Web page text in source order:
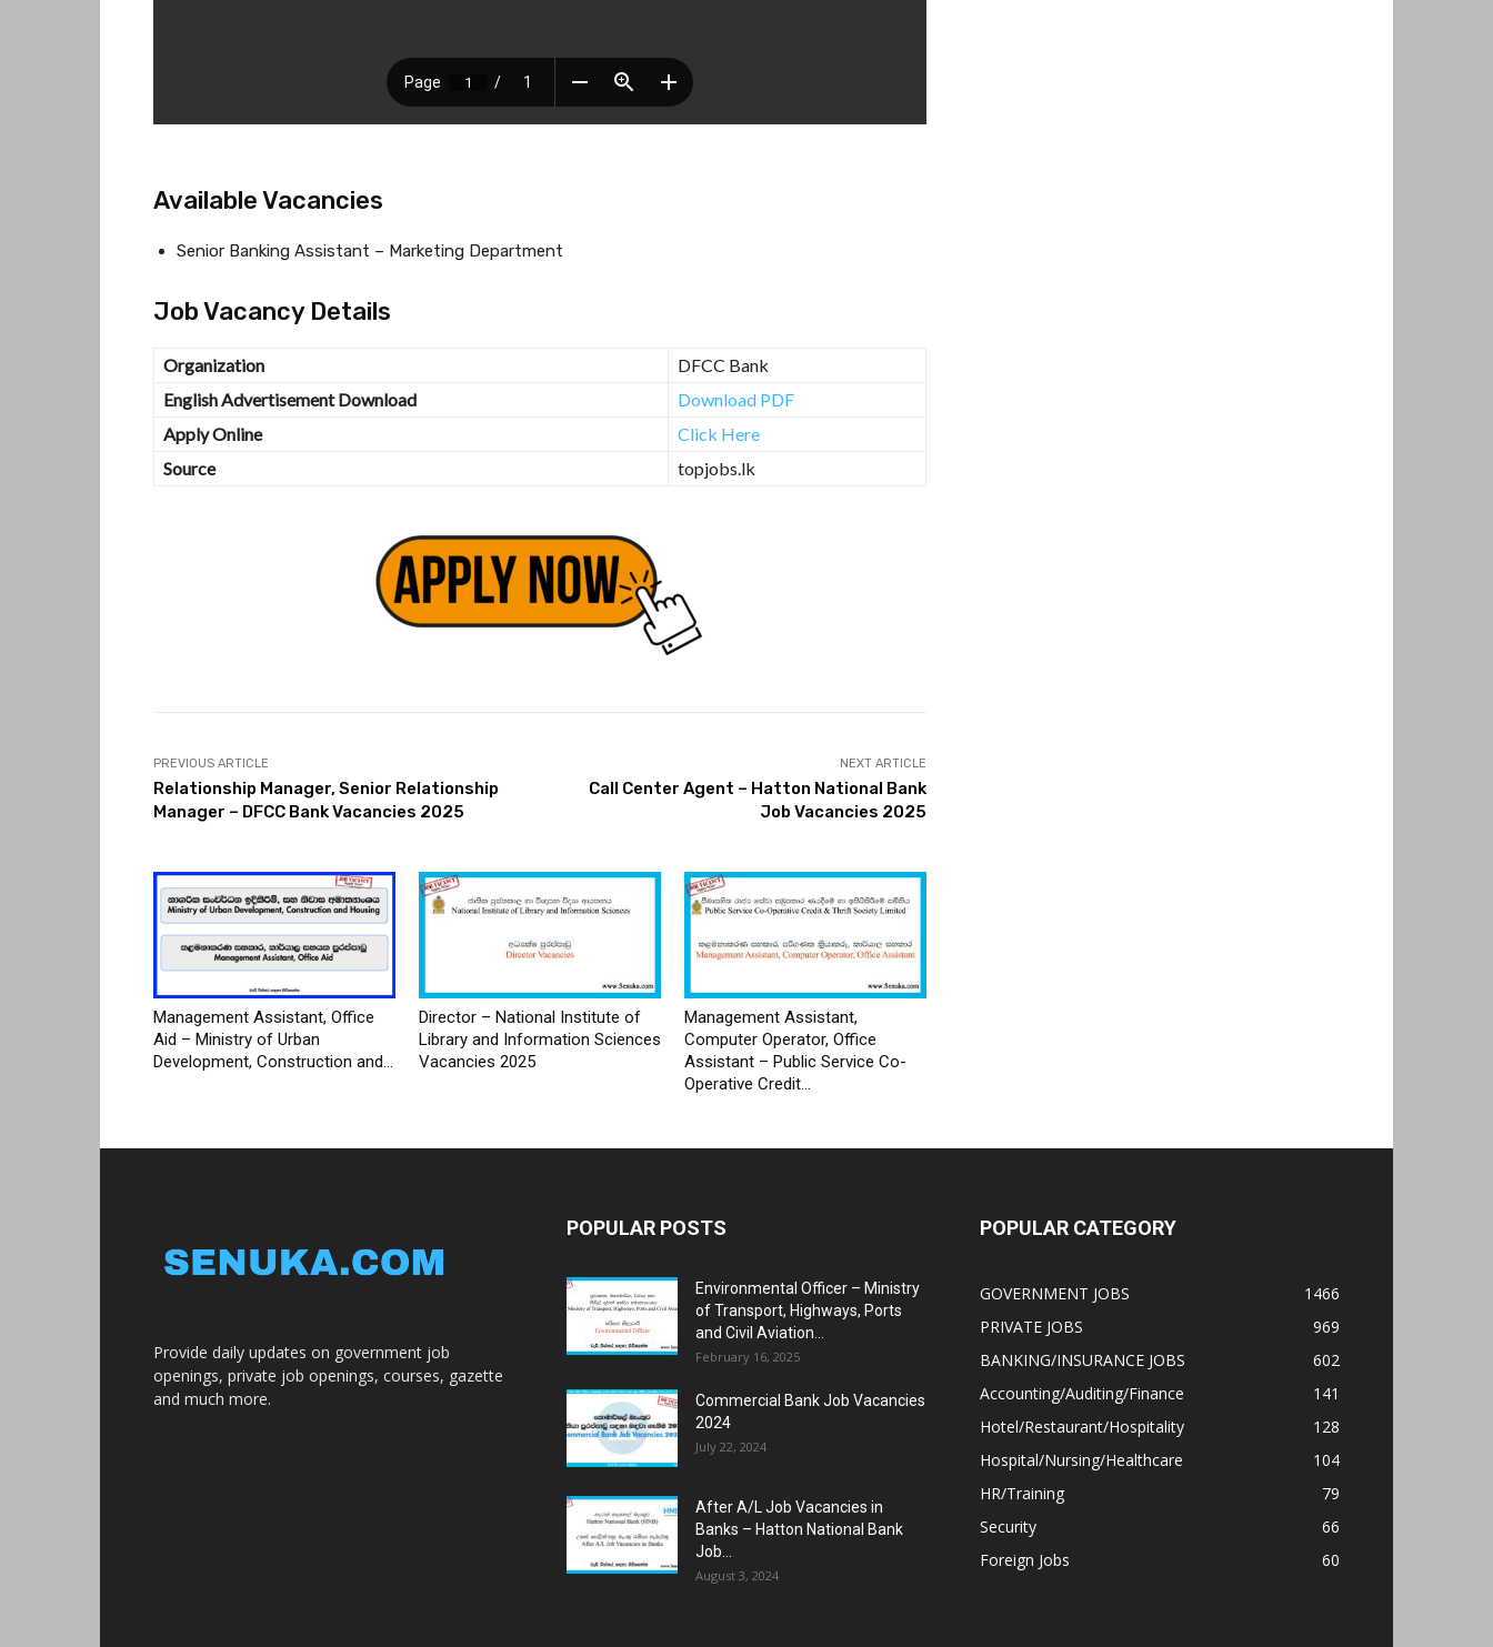
Available Vacancies
Senior Banking Assistant – Marketing Department
Job Vacancy Details
Organization
DFCC Bank
English Advertisement Download
Download PDF
Apply Online
Click Here
Source
topjobs.lk
PREVIOUS ARTICLE
Relationship Manager, Senior Relationship
Manager – DFCC Bank Vacancies 2025
NEXT ARTICLE
Call Center Agent – Hatton National Bank
Job Vacancies 2025
Management Assistant, Office
Aid – Ministry of Urban
Development, Construction and...
Director – National Institute of
Library and Information Sciences
Vacancies 2025
Management Assistant,
Computer Operator, Office
Assistant – Public Service Co-
Operative Credit...
Provide daily updates on government job
openings, private job openings, courses, gazette
and much more.
POPULAR POSTS
Environmental Officer – Ministry
of Transport, Highways, Ports
and Civil Aviation...
February 16, 2025
Commercial Bank Job Vacancies
2024
July 22, 2024
After A/L Job Vacancies in
Banks – Hatton National Bank
Job...
August 3, 2024
POPULAR CATEGORY
GOVERNMENT JOBS
1466
PRIVATE JOBS
969
BANKING/INSURANCE JOBS
602
Accounting/Auditing/Finance
141
Hotel/Restaurant/Hospitality
128
Hospital/Nursing/Healthcare
104
HR/Training
79
Security
66
Foreign Jobs
60